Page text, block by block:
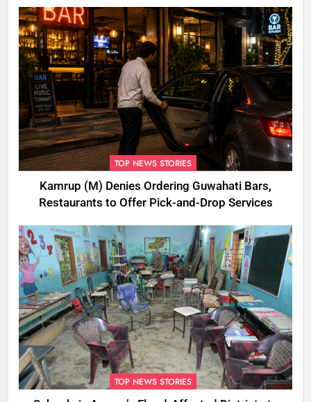
TOP NEWS STORIES
Kamrup (M) Denies Ordering Guwahati Bars,
Restaurants to Offer Pick-and-Drop Services
TOP NEWS STORIES